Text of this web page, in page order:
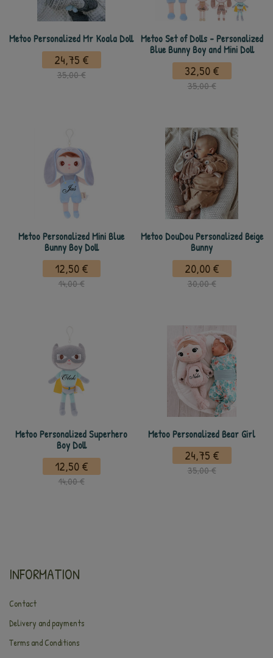
Metoo Personalized Mr Koala Doll
24,75 €
35,00 €
Metoo Set of Dolls - Personalized
Blue Bunny Boy and Mini Doll
32,50 €
35,00 €
Metoo Personalized Mini Blue
Bunny Boy Doll
12,50 €
14,00 €
Metoo DouDou Personalized Beige
Bunny
20,00 €
30,00 €
Metoo Personalized Superhero
Boy Doll
12,50 €
14,00 €
Metoo Personalized Bear Girl
24,75 €
35,00 €
INFORMATION
Contact
Delivery and payments
Terms and Conditions